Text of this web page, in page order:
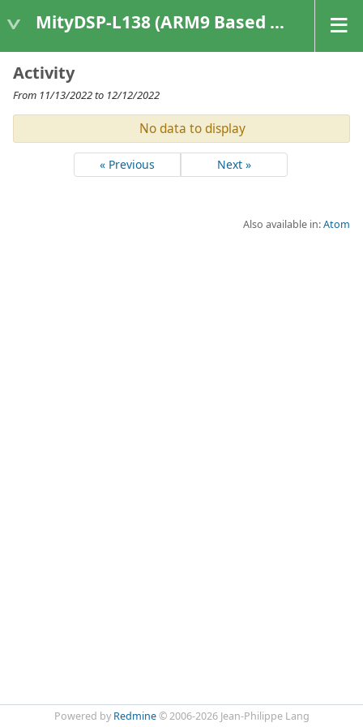
MityDSP-L138 (ARM9 Based Platforms)
Activity
From 11/13/2022 to 12/12/2022
No data to display
« Previous Next »
Also available in:Atom
Powered by Redmine© 2006-2026 Jean-Philippe Lang